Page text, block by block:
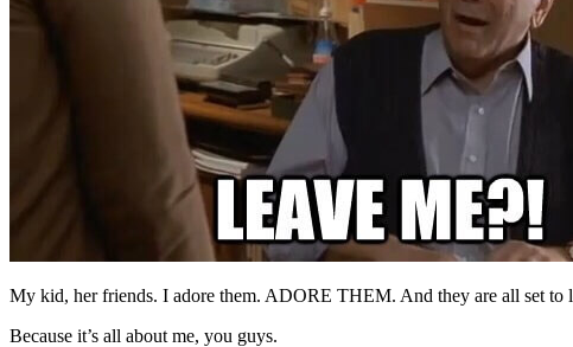
My kid, her friends. I adore them. ADORE THEM. And they are all set to
Because it’s all about me, you guys.